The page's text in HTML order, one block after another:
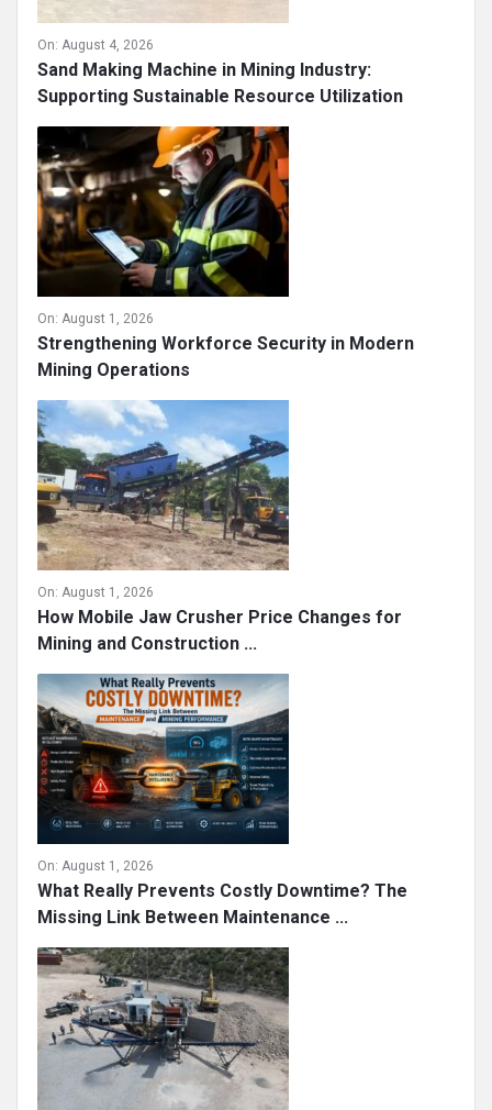
On:August 4, 2026
Sand Making Machine in Mining Industry:
Supporting Sustainable Resource Utilization
August 1, 2026
Strengthening Workforce Security in Modern
Mining Operations
August 1, 2026
How Mobile Jaw Crusher Price Changes for
Mining and Construction ...
August 1, 2026
What Really Prevents Costly Downtime? The
Missing Link Between Maintenance ...